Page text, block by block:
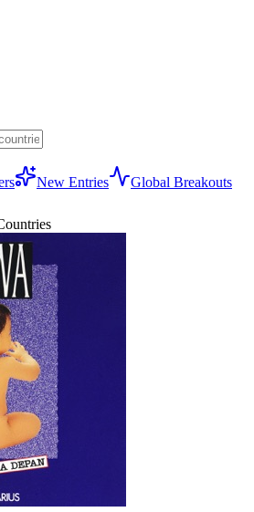
New Entries
Global Breakouts